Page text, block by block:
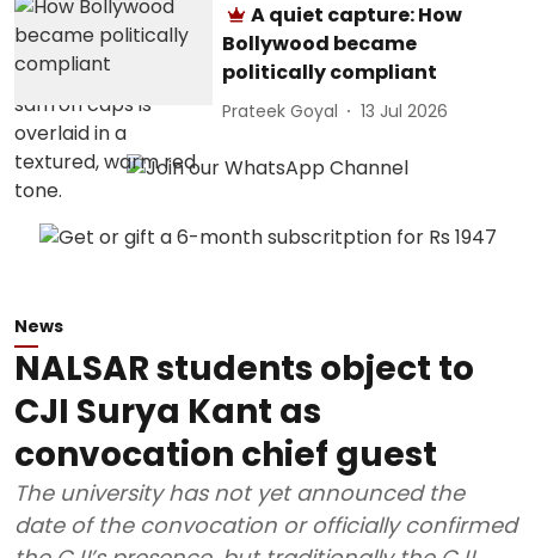
A quiet capture: How
Bollywood became
politically compliant
Prateek Goyal 13 Jul 2026
News
NALSAR students object to
CJI Surya Kant as
convocation chief guest
The university has not yet announced the
date of the convocation or officially confirmed